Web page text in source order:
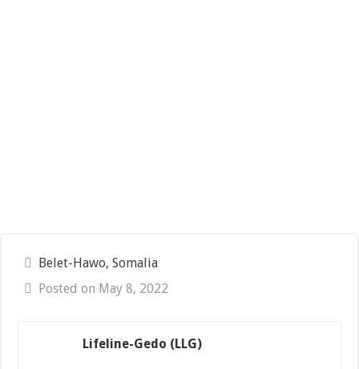
Belet-Hawo, Somalia
Posted on May 8, 2022
Lifeline-Gedo (LLG)